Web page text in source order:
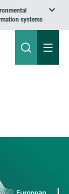
systems